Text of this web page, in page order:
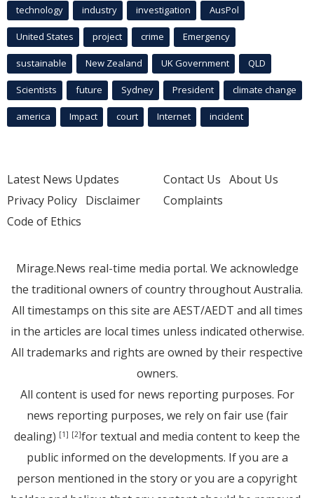
technology industry investigation AusPol
United States project crime Emergency
sustainable New Zealand UK Government QLD
Scientists future Sydney President climate change
america Impact court Internet incident
Latest News Updates
Privacy Policy Disclaimer
Code of Ethics
Contact Us About Us
Complaints
Mirage.News real-time media portal. We acknowledge
the traditional owners of country throughout Australia.
All timestamps on this site are AEST/AEDT and all times
in the articles are local times unless indicated otherwise.
All trademarks and rights are owned by their respective
owners.
All content is used for news reporting purposes. For
news reporting purposes, we rely on fair use (fair
dealing) [1] [2]for textual and media content to keep the
public informed on the developments. If you are a
person mentioned in the story or you are a copyright